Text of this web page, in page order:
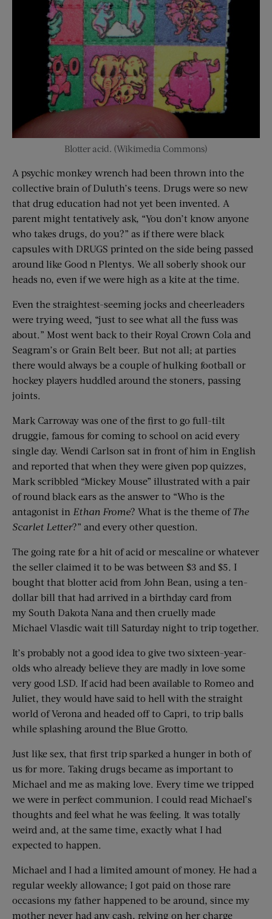
Blotter acid. (Wikimedia Commons)
A psychic monkey wrench had been thrown into the
collective brain of Duluth’s teens. Drugs were so new
that drug education had not yet been invented. A
parent might tentatively ask, “You don’t know anyone
who takes drugs, do you?” as if there were black
capsules with DRUGS printed on the side being passed
around like Good n Plentys. We all soberly shook our
heads no, even if we were high as a kite at the time.
Even the straightest-seeming jocks and cheerleaders
were trying weed, “just to see what all the fuss was
about.” Most went back to their Royal Crown Cola and
Seagram’s or Grain Belt beer. But not all; at parties
there would always be a couple of hulking football or
hockey players huddled around the stoners, passing
joints.
Mark Carroway was one of the first to go full-tilt
druggie, famous for coming to school on acid every
single day. Wendi Carlson sat in front of him in English
and reported that when they were given pop quizzes,
Mark scribbled “Mickey Mouse” illustrated with a pair
of round black ears as the answer to “Who is the
antagonist in Ethan Frome? What is the theme ofThe
Scarlet Letter?” and every other question.
The going rate for a hit of acid or mescaline or whatever
the seller claimed it to be was between $3 and $5. I
bought that blotter acid from John Bean, using a ten-
dollar bill that had arrived in a birthday card from
my South Dakota Nana and then cruelly made
Michael Vlasdic wait till Saturday night to trip together.
It’s probably not a good idea to give two sixteen-year-
olds who already believe they are madly in love some
very good LSD. If acid had been available to Romeo and
Juliet, they would have said to hell with the straight
world of Verona and headed off to Capri, to trip balls
while splashing around the Blue Grotto.
Just like sex, that first trip sparked a hunger in both of
us for more. Taking drugs became as important to
Michael and me as making love. Every time we tripped
we were in perfect communion. I could read Michael’s
thoughts and feel what he was feeling. It was totally
weird and, at the same time, exactly what I had
expected to happen.
Michael and I had a limited amount of money. He had a
regular weekly allowance; I got paid on those rare
occasions my father happened to be around, since my
mother never had any cash, relying on her charge